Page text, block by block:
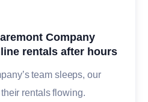
Company
rentals after hours
team sleeps, our
rentals flowing.